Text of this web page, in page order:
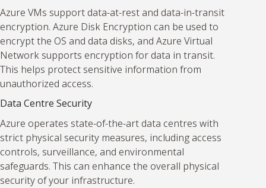
Azure VMs support data-at-rest and data-in-transit
encryption. Azure Disk Encryption can be used to
encrypt the OS and data disks, and Azure Virtual
Network supports encryption for data in transit.
This helps protect sensitive information from
unauthorized access.
Data Centre Security
Azure operates state-of-the-art data centres with
strict physical security measures, including access
controls, surveillance, and environmental
safeguards. This can enhance the overall physical
security of your infrastructure.